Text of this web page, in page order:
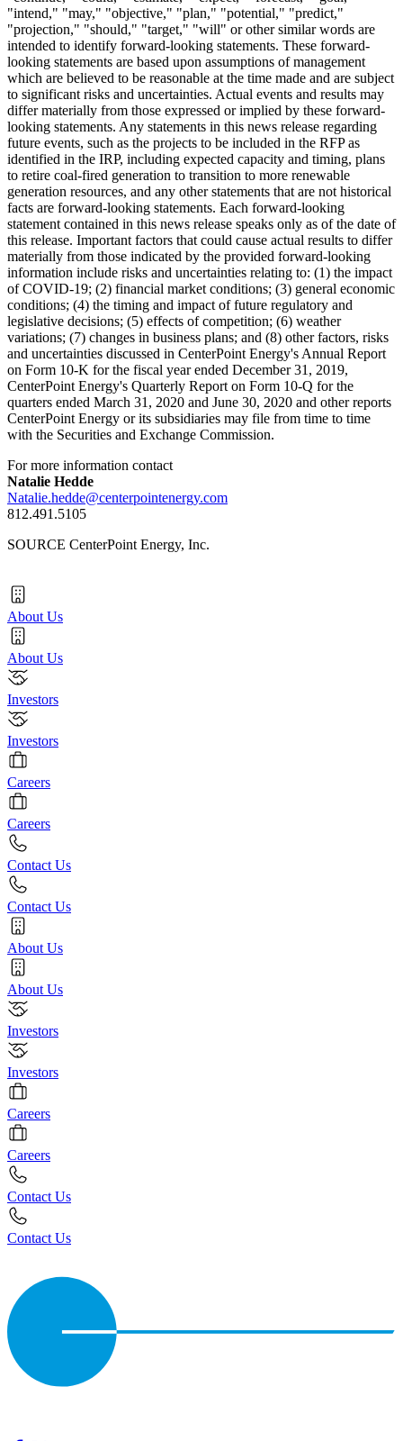
"intend," "may," "objective," "plan," "potential," "predict,"
"projection," "should," "target," "will" or other similar words are
intended to identify forward-looking statements. These forward-
looking statements are based upon assumptions of management
which are believed to be reasonable at the time made and are subject
to significant risks and uncertainties. Actual events and results may
differ materially from those expressed or implied by these forward-
looking statements. Any statements in this news release regarding
future events, such as the projects to be included in the RFP as
identified in the IRP, including expected capacity and timing, plans
to retire coal-fired generation to transition to more renewable
generation resources, and any other statements that are not historical
facts are forward-looking statements. Each forward-looking
statement contained in this news release speaks only as of the date of
this release. Important factors that could cause actual results to differ
materially from those indicated by the provided forward-looking
information include risks and uncertainties relating to: (1) the impact
of COVID-19; (2) financial market conditions; (3) general economic
conditions; (4) the timing and impact of future regulatory and
legislative decisions; (5) effects of competition; (6) weather
variations; (7) changes in business plans; and (8) other factors, risks
and uncertainties discussed in CenterPoint Energy's Annual Report
on Form 10-K for the fiscal year ended December 31, 2019,
CenterPoint Energy's Quarterly Report on Form 10-Q for the
quarters ended March 31, 2020 and June 30, 2020 and other reports
CenterPoint Energy or its subsidiaries may file from time to time
with the Securities and Exchange Commission.
For more information contact
Natalie Hedde
Natalie.hedde@centerpointenergy.com
812.491.5105
SOURCE CenterPoint Energy, Inc.
About Us
About Us
Investors
Investors
Careers
Careers
Contact Us
Contact Us
About Us
About Us
Investors
Investors
Careers
Careers
Contact Us
Contact Us